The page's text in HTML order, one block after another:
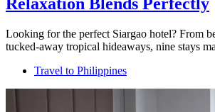
Relaxation Blends Perfectly
Looking for the perfect Siargao hotel? From
tucked-away tropical hideaways, nine stays
Travel to Philippines